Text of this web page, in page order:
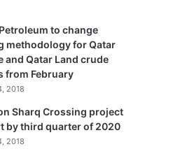
to change
methodology for Qatar
and Qatar Land crude
from February
2018
Sharq Crossing project
by third quarter of 2020
2018